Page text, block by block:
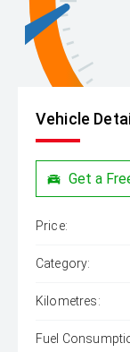
Vehicle
Get a
Price:
Category:
Kilometres:
Fuel